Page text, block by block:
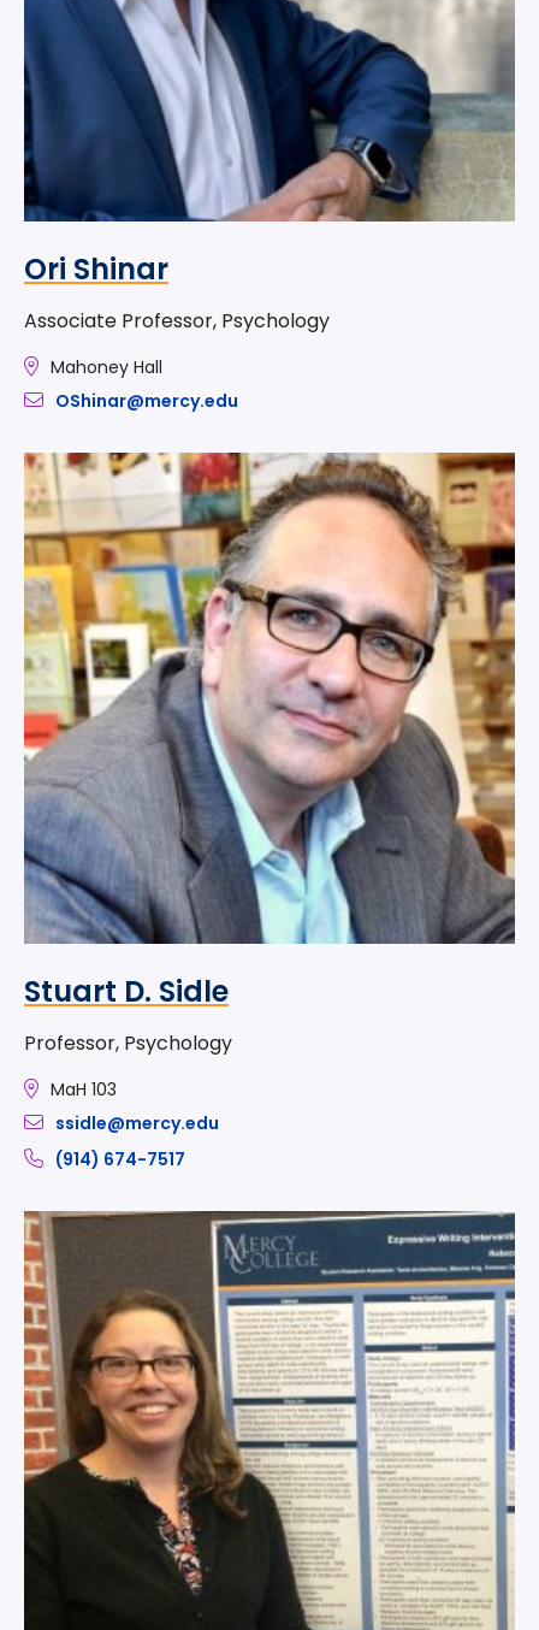
Ori Shinar
Associate Professor, Psychology
Mahoney Hall
OShinar@mercy.edu
Stuart D. Sidle
Professor, Psychology
MaH 103
ssidle@mercy.edu
(914) 674-7517